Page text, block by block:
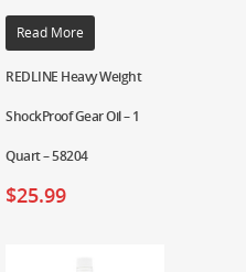
Read More
REDLINE Heavy Weight
ShockProof Gear Oil – 1
Quart – 58204
$25.99